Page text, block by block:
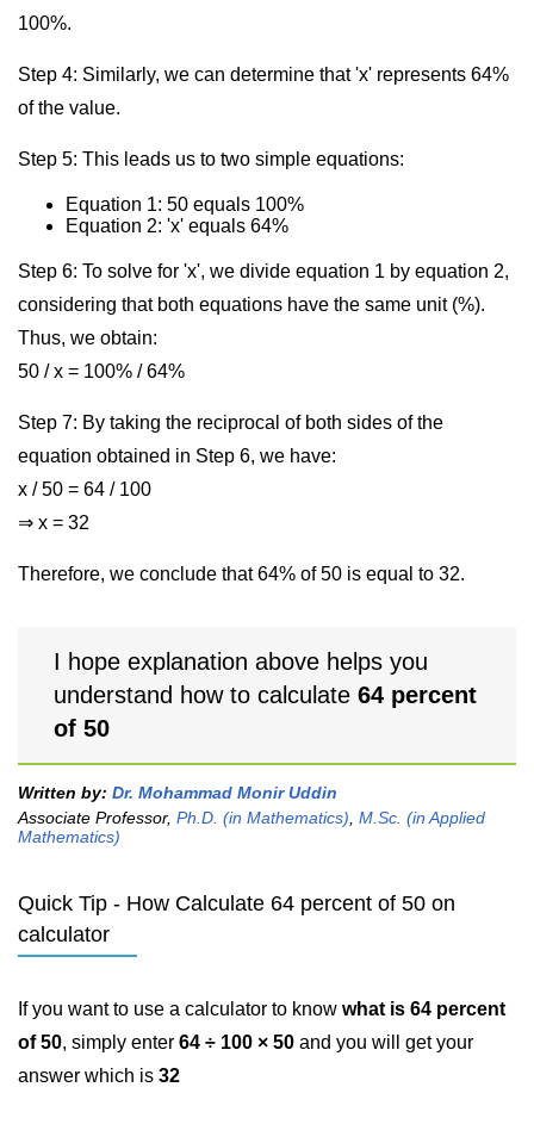
100%.
Step 4: Similarly, we can determine that 'x' represents 64%
of the value.
Step 5: This leads us to two simple equations:
Equation 1: 50 equals 100%
Equation 2: 'x' equals 64%
Step 6: To solve for 'x', we divide equation 1 by equation 2,
considering that both equations have the same unit (%).
Thus, we obtain:
50 / x = 100% / 64%
Step 7: By taking the reciprocal of both sides of the
equation obtained in Step 6, we have:
x / 50 = 64 / 100
⇒ x = 32
Therefore, we conclude that 64% of 50 is equal to 32.
I hope explanation above helps you
understand how to calculate 64 percent
of 50
Written by: Dr. Mohammad Monir Uddin
Associate Professor, Ph.D. (in Mathematics) M.Sc. (in Applied
Mathematics)
Quick Tip - How Calculate 64 percent of 50 on
calculator
If you want to use a calculator to know what is 64 percent
of 50, simply enter 64 ÷ 100 × 50 and you will get your
answer which is 32